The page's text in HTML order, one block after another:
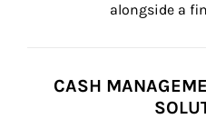
alongside a
CASH